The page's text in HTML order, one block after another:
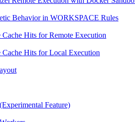
Behavior in WORKSPACE Rules
Hits for Remote Execution
Cache Hits for Local Execution
Feature)